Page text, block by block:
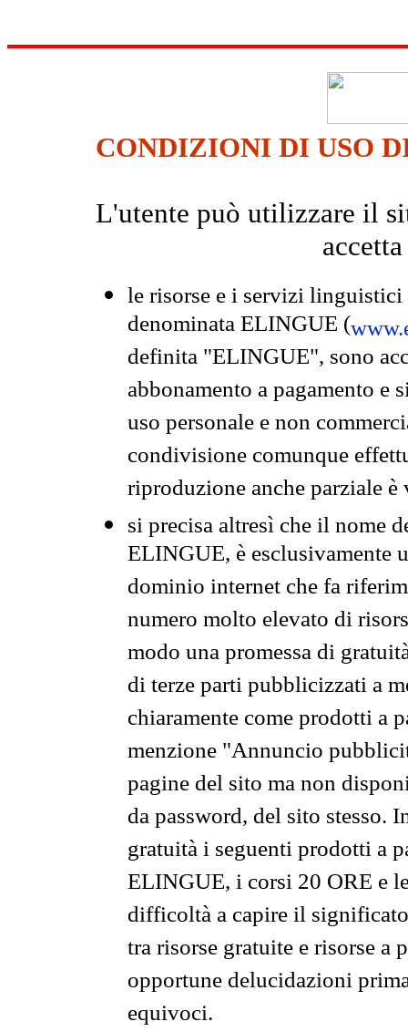
CONDIZIONI DI USO
L'utente può utilizzare il
le risorse e i servizi
denominata ELINGUE (
definita "ELINGUE", sono
abbonamento a pagamento e
uso personale e non
condivisione comunque
riproduzione anche parziale
si precisa altresì che il nome
ELINGUE, è esclusivamente
dominio internet che fa
numero molto elevato di
modo una promessa di
di terze parti pubblicizzati a
chiaramente come prodotti a
menzione "Annuncio
pagine del sito ma non
da password, del sito stesso.
gratuità i seguenti prodotti a
ELINGUE, i corsi 20 ORE e
difficoltà a capire il
tra risorse gratuite e risorse a
opportune delucidazioni
equivoci.